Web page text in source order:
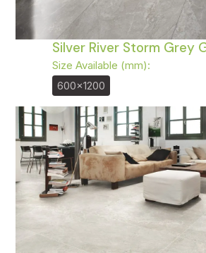
Silver River Storm Grey
Size Available (mm):
600x1200